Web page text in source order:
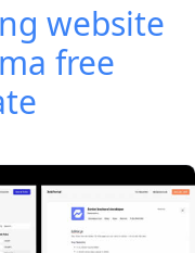
website
free